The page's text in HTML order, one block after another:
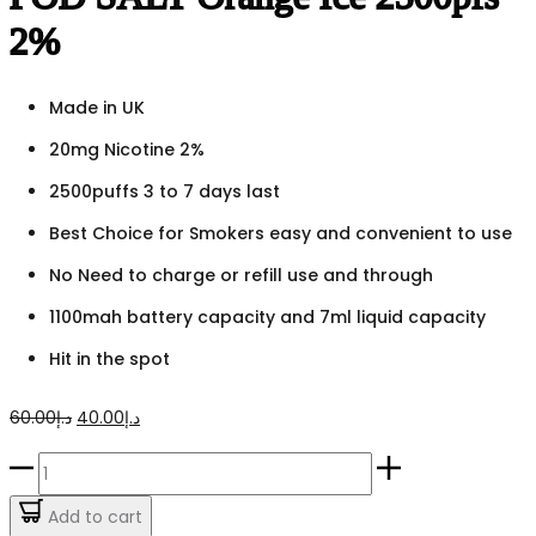
2%
Made in UK
20mg Nicotine 2%
2500puffs 3 to 7 days last
Best Choice for Smokers easy and convenient to use
No Need to charge or refill use and through
1100mah battery capacity and 7ml liquid capacity
Hit in the spot
د.إ60.00
Original
price
د.إ60.00.
د.إ40.00
Current
price
POD
SALTAdd to cart